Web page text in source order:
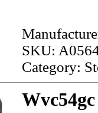
SKU:
Category: